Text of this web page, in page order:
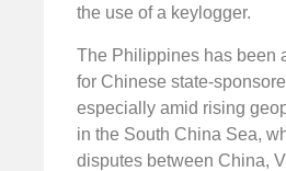
the use of a keylogger.
The Philippines has been
for Chinese state-
especially amid rising
in the South China Sea,
disputes between China,